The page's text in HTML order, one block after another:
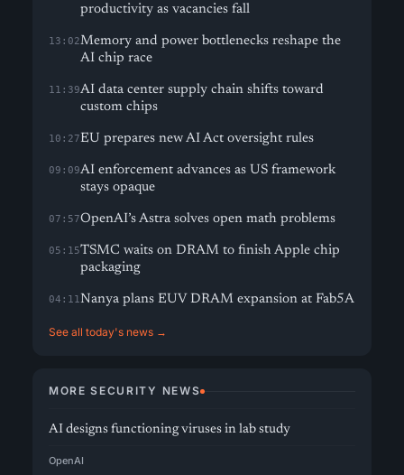
productivity as vacancies fall
13:02Memory and power bottlenecks reshape the
AI chip race
11:39AI data center supply chain shifts toward
custom chips
10:27EU prepares new AI Act oversight rules
09:09AI enforcement advances as US framework
stays opaque
07:57OpenAI’s Astra solves open math problems
05:15TSMC waits on DRAM to finish Apple chip
packaging
04:11Nanya plans EUV DRAM expansion at Fab5A
See all today's news →
MORE SECURITY NEWS
AI designs functioning viruses in lab study
OpenAI